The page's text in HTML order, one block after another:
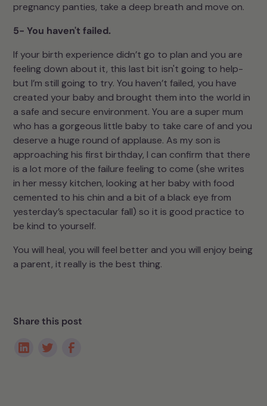
pregnancy panties, take a deep breath and move on.
5- You haven't failed.
If your birth experience didn’t go to plan and you are
feeling down about it, this last bit isn't going to help-
but I’m still going to try. You haven’t failed, you have
created your baby and brought them into the world in
a safe and secure environment. You are a super mum
who has a gorgeous little baby to take care of and you
deserve a huge round of applause. As my son is
approaching his first birthday, I can confirm that there
is a lot more of the failure feeling to come (she writes
in her messy kitchen, looking at her baby with food
cemented to his chin and a bit of a black eye from
yesterday’s spectacular fall) so it is good practice to
be kind to yourself.
You will heal, you will feel better and you will enjoy being
a parent, it really is the best thing.
Share this post